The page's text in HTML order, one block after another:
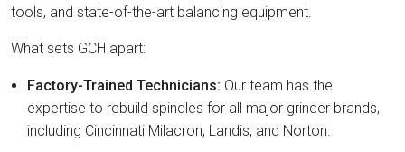
tools, and state-of-the-art balancing equipment.
What sets GCH apart:
Factory-Trained Technicians: Our team has the
expertise to rebuild spindles for all major grinder brands,
including Cincinnati Milacron, Landis, and Norton.